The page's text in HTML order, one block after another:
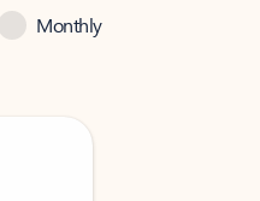
Monthly